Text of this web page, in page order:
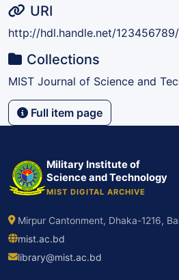
URI
http://hdl.handle.net/
Collections
MIST Journal of Science and
Full item page
Military Institute of
Science and Technology
MIST DIGITAL ARCHIVE
Mirpur Cantonment, Dhaka-1216,
mist.ac.bd
library@mist.ac.bd